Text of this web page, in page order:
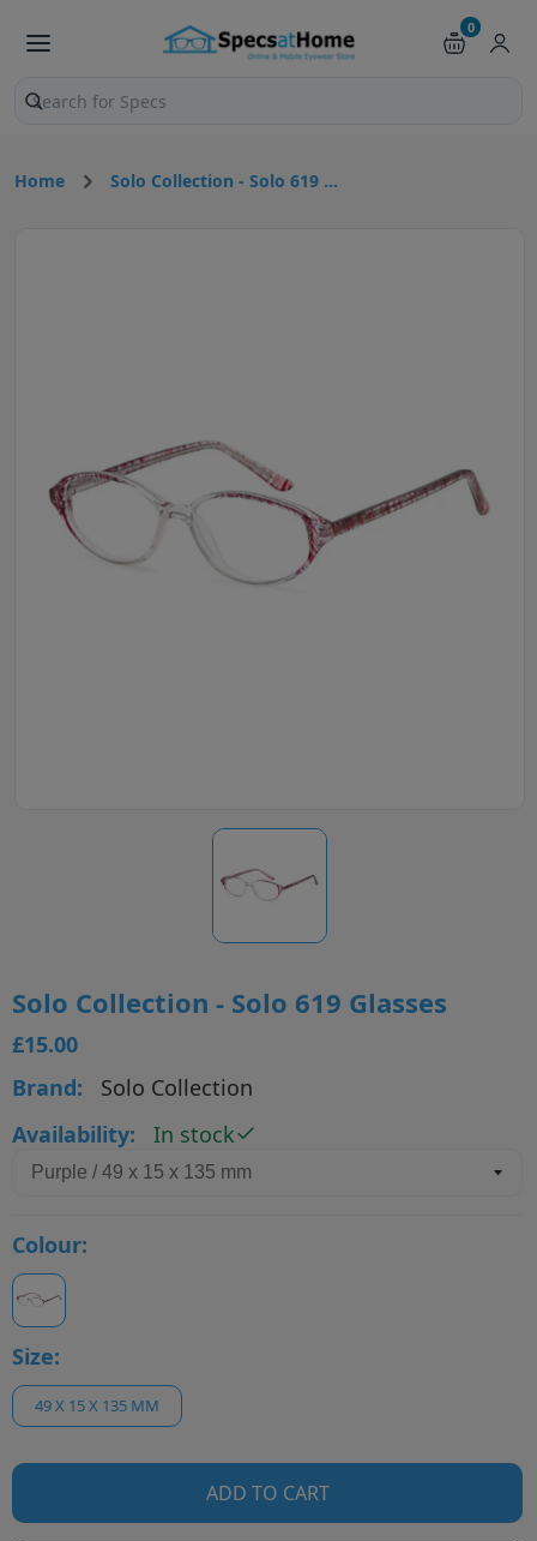
0
Search products and pages
Home Solo Collection - Solo 619 ...
Solo Collection - Solo 619 Glasses
£15.00
Brand:
Solo Collection
Availability:
In stock
Colour:
Size:
49 X 15 X 135 MM
ADD TO CART